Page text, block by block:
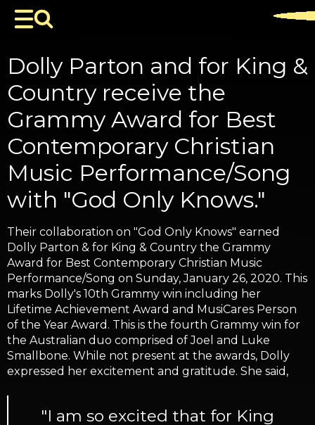
Dolly Parton and for King &
Country receive the
Grammy Award for Best
Contemporary Christian
Music Performance/Song
with "God Only Knows."
Their collaboration on "God Only Knows" earned
Dolly Parton & for King & Country the Grammy
Award for Best Contemporary Christian Music
Performance/Song on Sunday, January 26, 2020. This
marks Dolly's 10th Grammy win including her
Lifetime Achievement Award and MusiCares Person
of the Year Award. This is the fourth Grammy win for
the Australian duo comprised of Joel and Luke
Smallbone. While not present at the awards, Dolly
expressed her excitement and gratitude. She said,
"I am so excited that for King